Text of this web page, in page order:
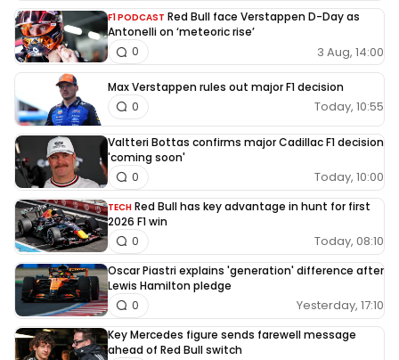
F1 PODCAST Red Bull face Verstappen D-Day as
Antonelli on ‘meteoric rise’
3 Aug, 14:00
0
Max Verstappen rules out major F1 decision
Today, 10:55
0
Valtteri Bottas confirms major Cadillac F1 decision
'coming soon'
Today, 10:00
0
TECH Red Bull has key advantage in hunt for first
2026 F1 win
Today, 08:10
0
Oscar Piastri explains 'generation' difference after
Lewis Hamilton pledge
Yesterday, 17:10
0
Key Mercedes figure sends farewell message
ahead of Red Bull switch